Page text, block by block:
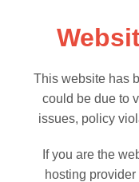
This website has
could be due to
issues, policy
If you are the
hosting